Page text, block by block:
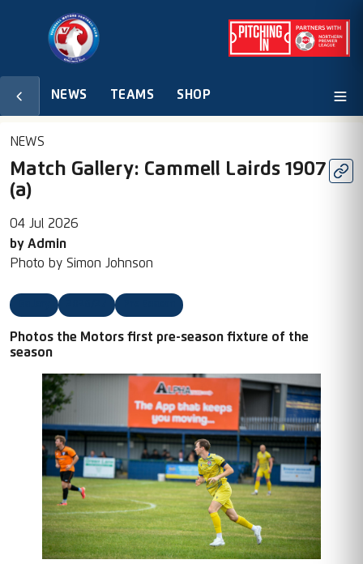
NEWS TEAMS SHOP
NEWS
Match Gallery: Cammell Lairds 1907
(a)
04 Jul 2026
by Admin
Photo by Simon Johnson
Photos the Motors first pre-season fixture of the
season